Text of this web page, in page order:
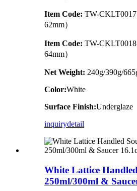
Item Code: TW-
62mm）
Item Code: TW-
64mm）
Net Weight: 240g/390g/
Color:White
Surface Finish:Underglaze
inquirydetail
White Lattice
250ml/300ml &